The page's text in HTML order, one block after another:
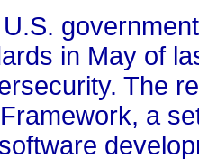
in May of
The
a